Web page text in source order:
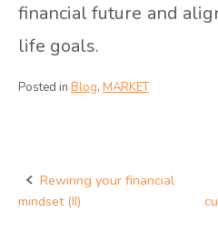
financial future and
life goals.
Posted in Blog, MARKET
Post
Rewiring your financial
mindset (II)